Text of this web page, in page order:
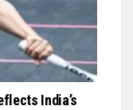
India’s